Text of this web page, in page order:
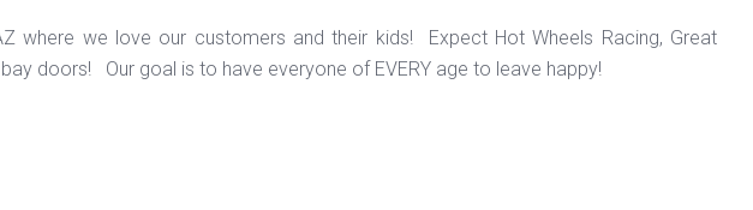
where we love our customers and their kids! Expect Hot Wheels Racing, Great
doors! Our goal is to have everyone of EVERY age to leave happy!